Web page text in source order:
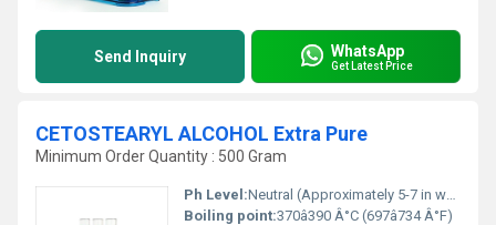
Send Inquiry WhatsApp
Get Latest Price
CETOSTEARYL ALCOHOL Extra Pure
Minimum Order Quantity : 500 Gram
Ph Level:Neutral (Approximately 5-7 in water)
Boiling point:370â390 Â°C (697â734 Â°F)